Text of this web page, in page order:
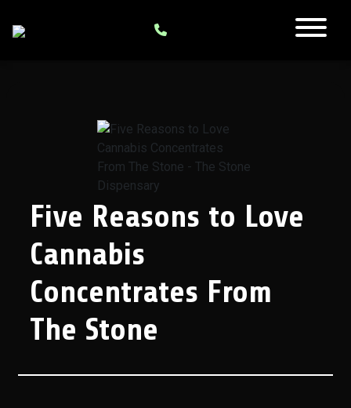
Five Reasons to Love
Cannabis
Concentrates From
The Stone